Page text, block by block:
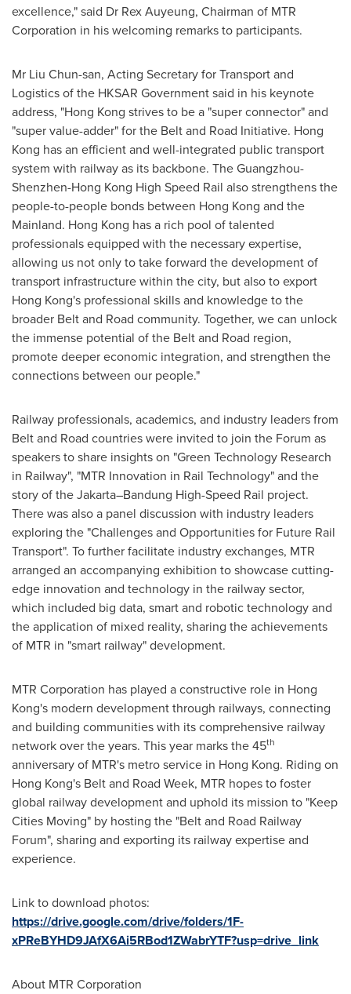
excellence," said Dr Rex Auyeung, Chairman of MTR
Corporation in his welcoming remarks to participants.
Mr Liu Chun-san, Acting Secretary for Transport and
Logistics of the HKSAR Government said in his keynote
address, "Hong Kong strives to be a "super connector" and
"super value-adder" for the Belt and Road Initiative. Hong
Kong has an efficient and well-integrated public transport
system with railway as its backbone. TheGuangzhou-
Shenzhen-Hong Kong High Speed Rail also strengthens the
people-to-people bonds between Hong Kong and the
Mainland. Hong Kong has a rich pool of talented
professionals equipped with the necessary expertise,
allowing us not only to take forward the development of
transport infrastructure within the city, but also to export
Hong Kong's professional skills and knowledge to the
broader Belt and Road community. Together, we can unlock
the immense potential of the Belt and Road region,
promote deeper economic integration, and strengthen the
connections between our people."
Railway professionals, academics, and industry leaders from
Belt and Road countries were invited to join the Forum as
speakers to share insights on "Green Technology Research
in Railway", "MTR Innovation in Rail Technology" and the
story of the Jakarta–Bandung High-Speed Rail project.
There was also a panel discussion with industry leaders
exploring the "Challenges and Opportunities for Future Rail
Transport". To further facilitate industry exchanges, MTR
arranged an accompanying exhibition to showcase cutting-
edge innovation and technology in the railway sector,
which included big data, smart and robotic technology and
the application of mixed reality, sharing the achievements
of MTR in "smart railway" development.
MTR Corporation has played a constructive role in Hong
Kong's modern development through railways, connecting
and building communities with its comprehensive railway
network over the years. This year marks the 45th
anniversary of MTR's metro service in Hong Kong. Riding on
Hong Kong's Belt and Road Week, MTR hopes to foster
global railway development and uphold its mission to "Keep
Cities Moving" by hosting the "Belt and Road Railway
Forum", sharing and exporting its railway expertise and
experience.
Link to download photos:
https://drive.google.com/drive/folders/1F-
xPReBYHD9JAfX6Ai5RBod1ZWabrYTF?usp=drive_link
About MTR Corporation